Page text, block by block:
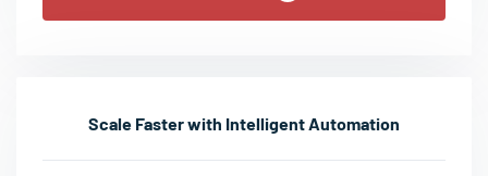
Scale Faster with Intelligent Automation